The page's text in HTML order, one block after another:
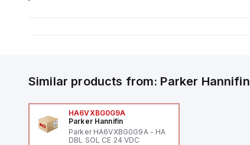
Similar products from: Parker Hannifin
HA6VXBG0G9A
Parker Hannifin
Parker HA6VXBG0G9A - HA
DBL SOL CE 24 VDC